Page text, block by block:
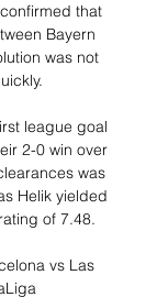
that
Bayern
was not
league goal
2-0 win over
was
Helik yielded
of 7.48.
vs Las